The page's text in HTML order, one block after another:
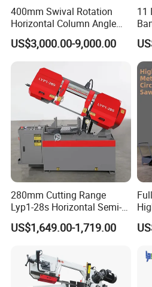
About Us
400mm Swival Rotation
Horizontal Column Angle
Miter Cutting Metal Band
Saw
US$3,000.00-9,000.00
11
280mm Cutting Range
Lyp1-28s Horizontal Semi-
Automatic Metal Cutting
Band Saw Machine
US$1,649.00-1,719.00